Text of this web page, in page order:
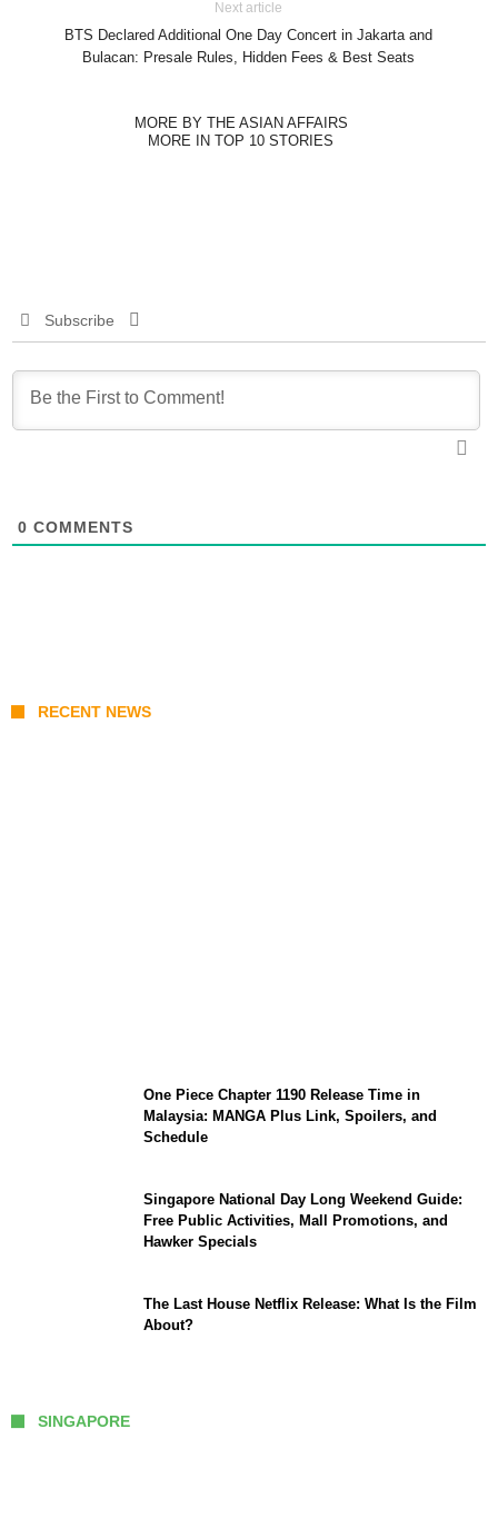
Next article
BTS Declared Additional One Day Concert in Jakarta and
Bulacan: Presale Rules, Hidden Fees & Best Seats
MORE BY THE ASIAN AFFAIRS
MORE IN TOP 10 STORIES
Subscribe
0 COMMENTS
RECENT NEWS
One Piece Chapter 1190 Release Time in
Malaysia: MANGA Plus Link, Spoilers, and
Schedule
Singapore National Day Long Weekend Guide:
Free Public Activities, Mall Promotions, and
Hawker Specials
The Last House Netflix Release: What Is the Film
About?
SINGAPORE